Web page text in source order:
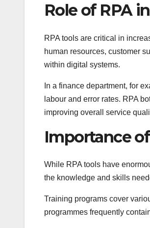
Role of RPA
RPA tools are critical in
human resources, customer
within digital systems.
In a finance department, for
labour and error rates. RPA
improving overall service
Importance
While RPA tools have
the knowledge and skills
Training programs cover
programmes frequently